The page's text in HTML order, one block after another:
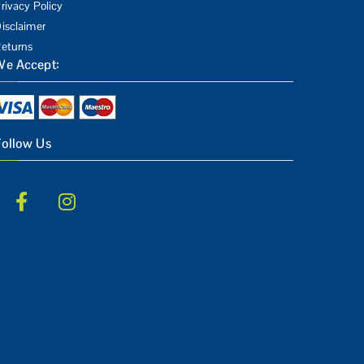
Policy
Accept:
Us